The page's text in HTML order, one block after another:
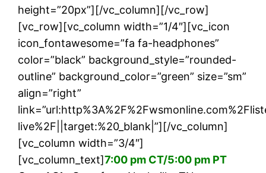
height=”20px”][/vc_column][/vc_row]
[vc_row][vc_column width=”1/4″][vc_icon
icon_fontawesome=”fa fa-headphones”
color=”black” background_style=”rounded-
outline” background_color=”green” size=”sm”
align=”right”
live%2F||target:%20_blank|”][/vc_column]
[vc_column width=”3/4″]
[vc_column_text]7:00 pm CT/5:00 pm PT